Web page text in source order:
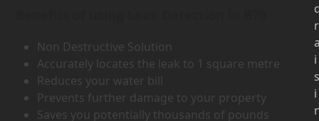
Non Destructive Solution
Accurately locates the leak to 1 square metre
Reduces your water bill
Prevents further damage to your property
Saves you potentially thousands of pounds
r
i
s
i